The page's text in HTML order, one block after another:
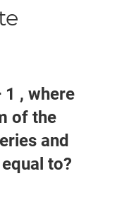
1 , where
of the
and
to?